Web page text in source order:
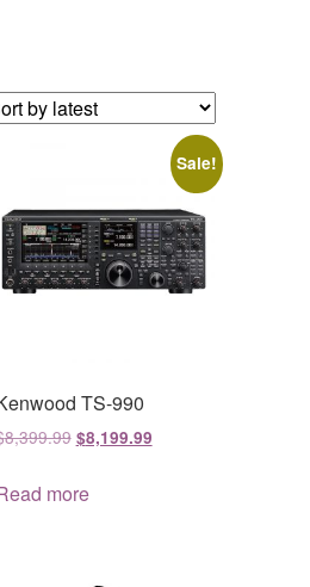
Sale!
TS-990
8,399.99 Original
was:
$8,199.99Current
more